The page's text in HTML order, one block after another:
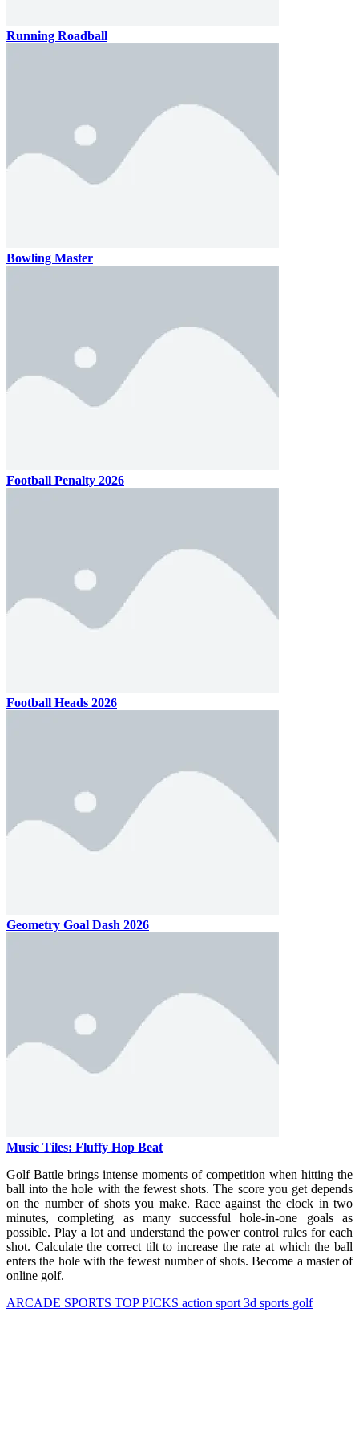
Running Roadball
Bowling Master
Football Penalty 2026
Football Heads 2026
Geometry Goal Dash 2026
Music Tiles: Fluffy Hop Beat
Golf Battle brings intense moments of competition when hitting the
ball into the hole with the fewest shots. The score you get depends
on the number of shots you make. Race against the clock in two
minutes, completing as many successful hole-in-one goals as
possible. Play a lot and understand the power control rules for each
shot. Calculate the correct tilt to increase the rate at which the ball
enters the hole with the fewest number of shots. Become a master of
online golf.
ARCADE SPORTS TOP PICKS action sport 3d sports golf